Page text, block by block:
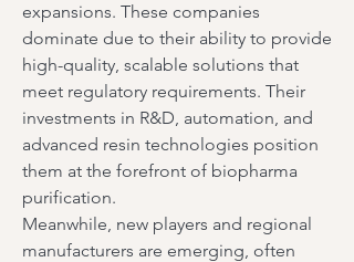
expansions. These companies
dominate due to their ability to provide
high-quality, scalable solutions that
meet regulatory requirements. Their
investments in R&D, automation, and
advanced resin technologies position
them at the forefront of biopharma
purification.
Meanwhile, new players and regional
manufacturers are emerging, often